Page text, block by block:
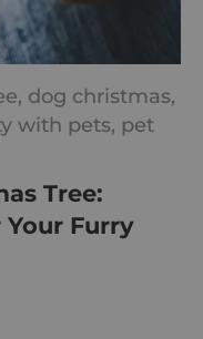
dog christmas,
with pets, pet
Tree:
Furry